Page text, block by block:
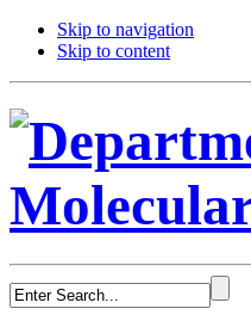
Skip to navigation
Skip to content